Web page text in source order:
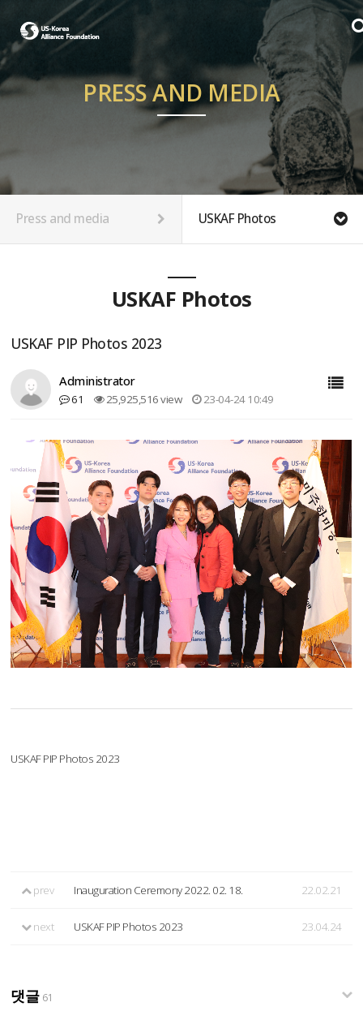
PRESS AND MEDIA
Press and media USKAF Photos
USKAF Photos
USKAF PIP Photos 2023
Administrator
61 25,925,516 view 23-04-24 10:49
USKAF PIP Photos 2023
prev Inauguration Ceremony 2022. 02. 18. 22.02.21
next USKAF PIP Photos 2023 23.04.24
댓글 61